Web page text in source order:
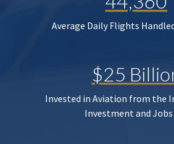
Average Daily Flights
$25
Invested in Aviation from the
Investment and